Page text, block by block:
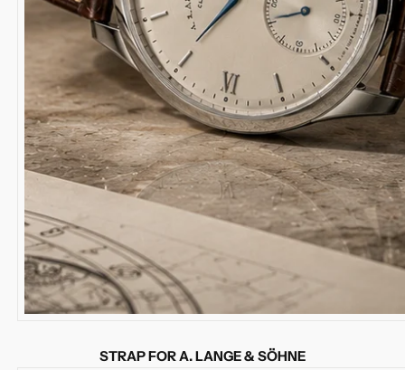
STRAP FOR A. LANGE & SÖHNE